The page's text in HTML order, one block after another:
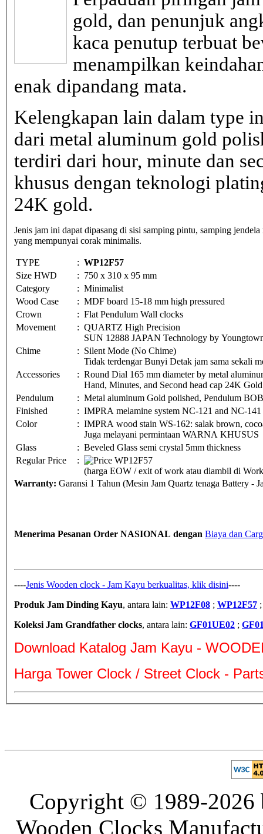
gold, dan penunjuk
kaca penutup terbuat
menampilkan
enak dipandang mata.
Kelengkapan lain dalam type
dari metal aluminum gold
terdiri dari hour, minute dan
khusus dengan teknologi
24K gold.
Jenis jam ini dapat dipasang di sisi samping pintu, samping
yang mempunyai corak minimalis.
TYPE : WP12F57
Size HWD
: 750 x 310 x 95 mm
Category
: Minimalist
Wood Case
: MDF board 15-18 mm high pressured
Crown
: Flat Pendulum Wall clocks
Movement
: QUARTZ High Precision
SUN 12888 JAPAN Technology by
Chime
: Silent Mode (No Chime)
Tidak terdengar Bunyi Detak jam sama sekali
Accessories
: Round Dial 165 mm diameter by metal
Hand, Minutes, and Second head cap 24K
Pendulum
: Metal aluminum Gold polished, Pendulum
Finished
: IMPRA melamine system NC-121 and NC-141
Color
: IMPRA wood stain WS-162: salak brown,
Juga melayani permintaan WARNA KHUSUS
Glass
: Beveled Glass semi crystal 5mm thickness
Regular Price
:
(harga EOW / exit of work atau diambil di
Warranty: Garansi 1 Tahun (Mesin Jam Quartz tenaga Battery -
Menerima Pesanan Order NASIONAL dengan Biaya dan
----Jenis Wooden clock - Jam Kayu berkualitas, klik disini----
Produk Jam Dinding Kayu, antara lain: WP12F08 ; WP12F57
Koleksi Jam Grandfather clocks, antara lain: GF01UE02 ;
Download Katalog Jam Kayu -
Harga Tower Clock / Street Clock -
Copyright © 1989-2026
Wooden Clocks